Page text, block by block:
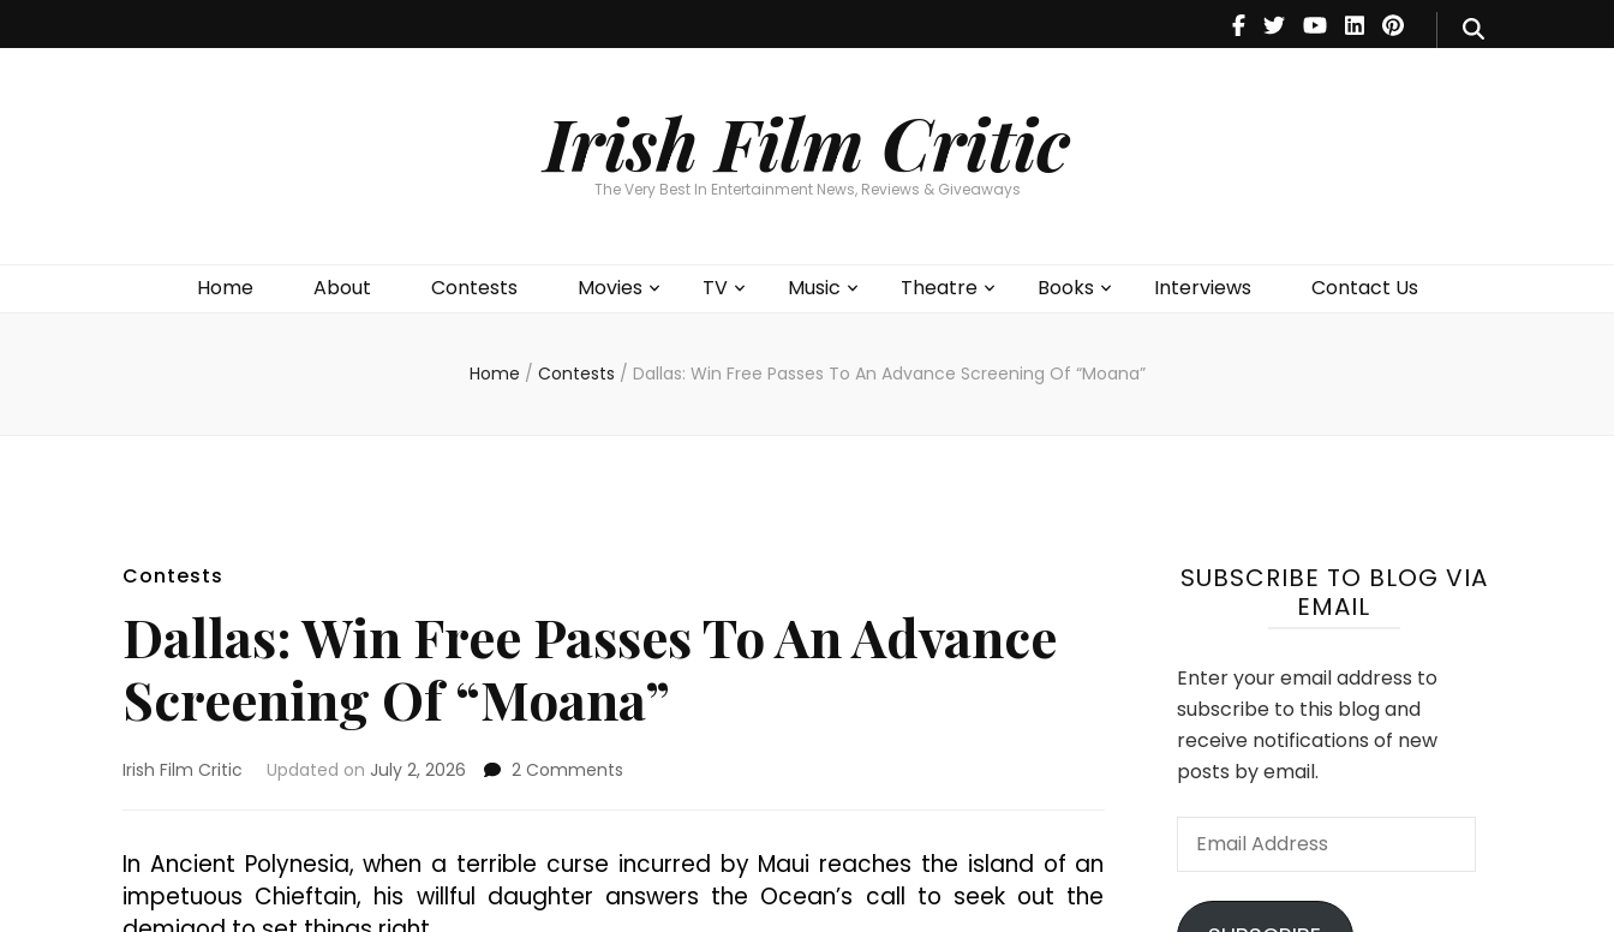
Irish Film Critic
The Very Best In Entertainment News, Reviews & Giveaways
Home About Contests Movies TV Music Theatre Books Interviews Contact Us
Theatre
Books
Home / Contests / Dallas: Win Free Passes To An Advance Screening Of “Moana”
Contests
Dallas: Win Free Passes To An Advance
Screening Of “Moana”
Irish Film Critic Updated on July 2, 2026 2 Comments
Passes
To
In Ancient Polynesia, when a terrible curse incurred by Maui reaches the island of an
impetuous Chieftain, his willful daughter answers the Ocean’s call to seek out the
SUBSCRIBE TO BLOG VIA
EMAIL
Enter your email address to
subscribe to this blog and
receive notifications of new
posts by email.
Email